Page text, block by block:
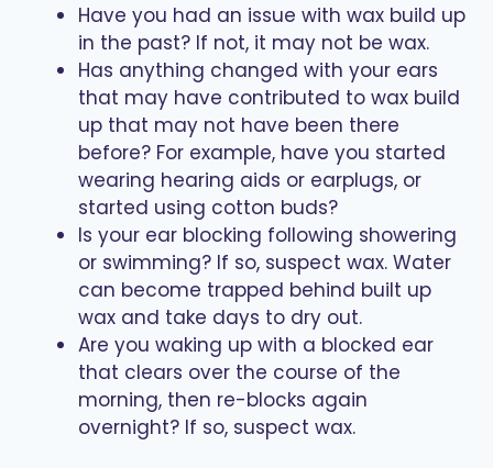
Have you had an issue with wax build up
in the past? If not, it may not be wax.
Has anything changed with your ears
that may have contributed to wax build
up that may not have been there
before? For example, have you started
wearing hearing aids or earplugs, or
started using cotton buds?
Is your ear blocking following showering
or swimming? If so, suspect wax. Water
can become trapped behind built up
wax and take days to dry out.
Are you waking up with a blocked ear
that clears over the course of the
morning, then re-blocks again
overnight? If so, suspect wax.